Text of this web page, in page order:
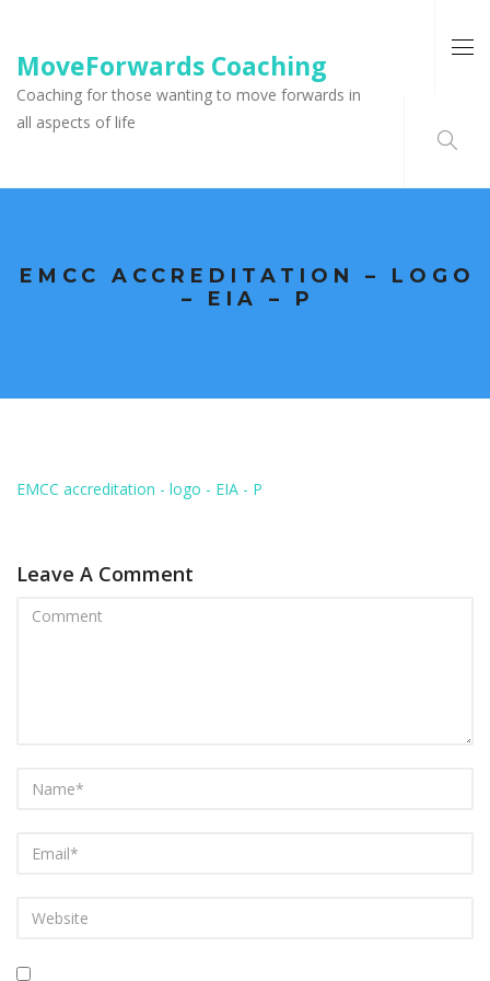
MoveForwards Coaching
Coaching for those wanting to move forwards in
all aspects of life
EMCC ACCREDITATION – LOGO
– EIA – P
EMCC accreditation - logo - EIA - P
Leave A Comment